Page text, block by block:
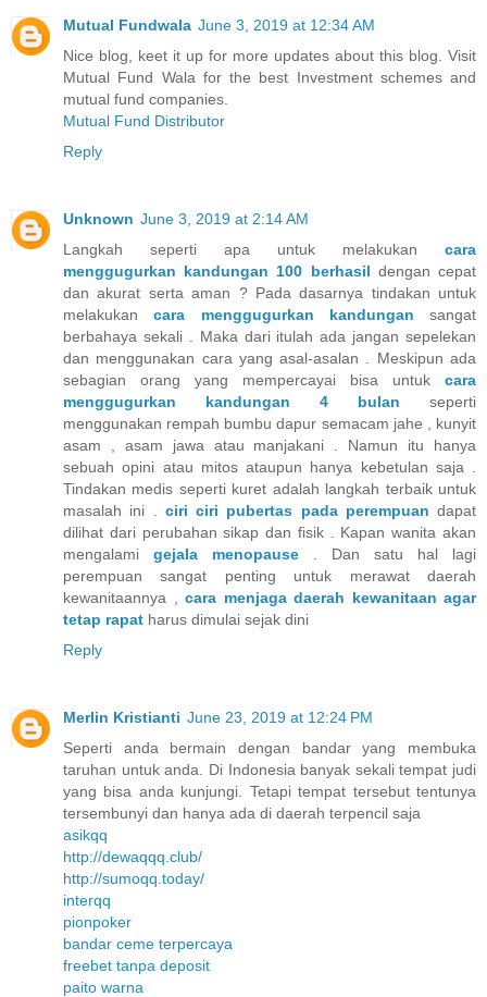
Mutual Fundwala June 3, 2019 at 12:34 AM
Nice blog, keet it up for more updates about this blog. Visit
Mutual Fund Wala for the best Investment schemes and
mutual fund companies.
Mutual Fund Distributor
Reply
Unknown June 3, 2019 at 2:14 AM
Langkah seperti apa untuk melakukan cara
menggugurkan kandungan 100 berhasil dengan cepat
dan akurat serta aman ? Pada dasarnya tindakan untuk
melakukancara menggugurkan kandungan sangat
berbahaya sekali . Maka dari itulah ada jangan sepelekan
dan menggunakan cara yang asal-asalan . Meskipun ada
sebagian orang yang mempercayai bisa untuk cara
menggugurkan kandungan 4 bulan seperti
menggunakan rempah bumbu dapur semacam jahe , kunyit
asam , asam jawa atau manjakani . Namun itu hanya
sebuah opini atau mitos ataupun hanya kebetulan saja .
Tindakan medis seperti kuret adalah langkah terbaik untuk
masalah ini . ciri ciri pubertas pada perempuan dapat
dilihat dari perubahan sikap dan fisik . Kapan wanita akan
mengalami gejala menopause . Dan satu hal lagi
perempuan sangat penting untuk merawat daerah
kewanitaannya , cara menjaga daerah kewanitaan agar
tetap rapat harus dimulai sejak dini
Reply
Merlin Kristianti June 23, 2019 at 12:24 PM
Seperti anda bermain dengan bandar yang membuka
taruhan untuk anda. Di Indonesia banyak sekali tempat judi
yang bisa anda kunjungi. Tetapi tempat tersebut tentunya
tersembunyi dan hanya ada di daerah terpencil saja
asikqq
http://dewaqqq.club/
http://sumoqq.today/
interqq
pionpoker
bandar ceme terpercaya
freebet tanpa deposit
paito warna